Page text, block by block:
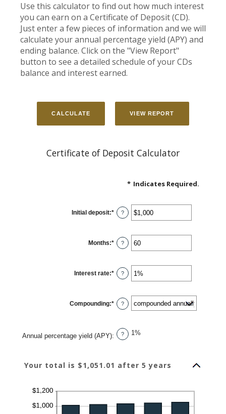
Use this calculator to find out how much interest
you can earn on a Certificate of Deposit (CD).
Just enter a few pieces of information and we will
calculate your annual percentage yield (APY) and
ending balance. Click on the "View Report"
button to see a detailed schedule of your CDs
balance and interest earned.
Certificate of Deposit Calculator
* Indicates Required.
Initial deposit:* Enter
an
$0
and
$10,000,000
?
Months:* Enter
an
and
120
?
Interest rate:* Enter
an
0%
and
20%
?
Compounding:* ?
Annual percentage yield (APY): ? 1%
Your total is $1,051.01 after 5 years